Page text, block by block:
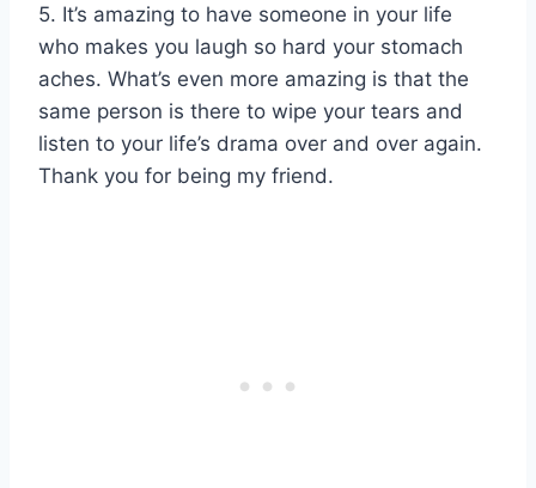
5. It’s amazing to have someone in your life
who makes you laugh so hard your stomach
aches. What’s even more amazing is that the
same person is there to wipe your tears and
listen to your life’s drama over and over again.
Thank you for being my friend.